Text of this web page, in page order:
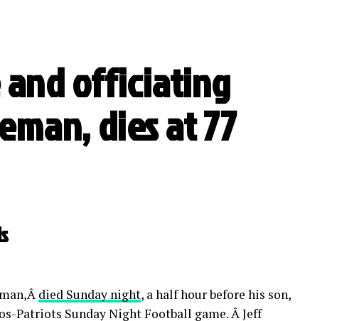
and officiating
dies at 77
died Sunday night, a half hour before his son,
Patriots Sunday Night Football game. Â Jeff